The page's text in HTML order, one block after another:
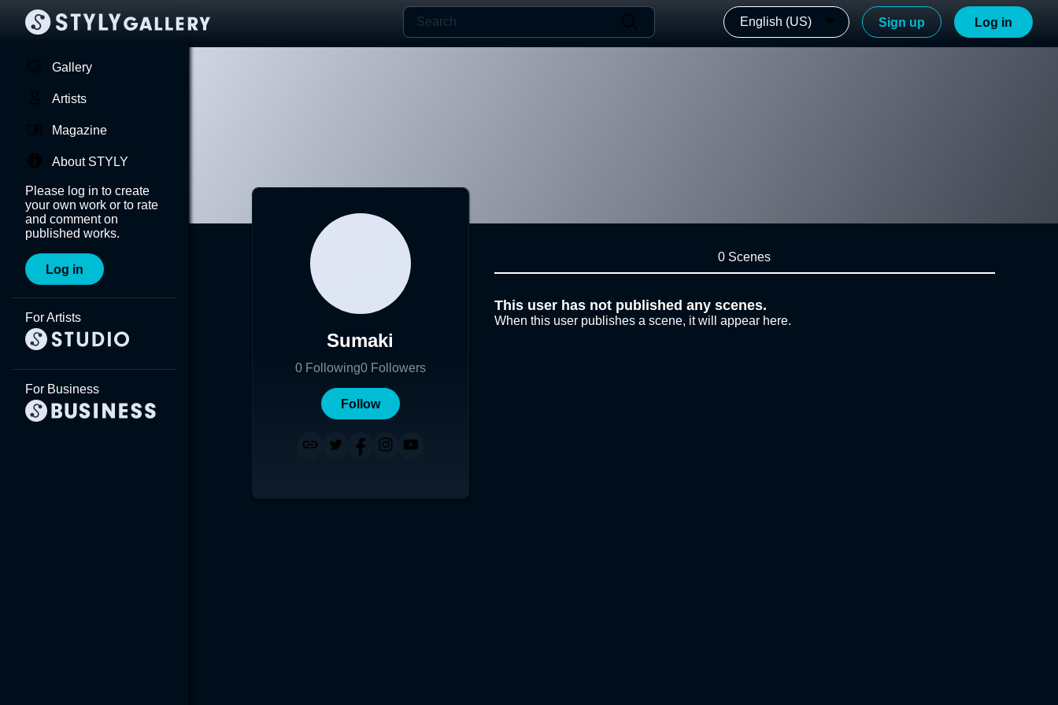
English (US) Sign up Log in
Gallery
Artists
Magazine
About STYLY
Please log in to create
your own work or to rate
and comment on
published works.
Log in
For Artists
For Business
Sumaki
0 Following0 Followers
Follow
0 Scenes
This user has not published any scenes.
When this user publishes a scene, it will appear here.